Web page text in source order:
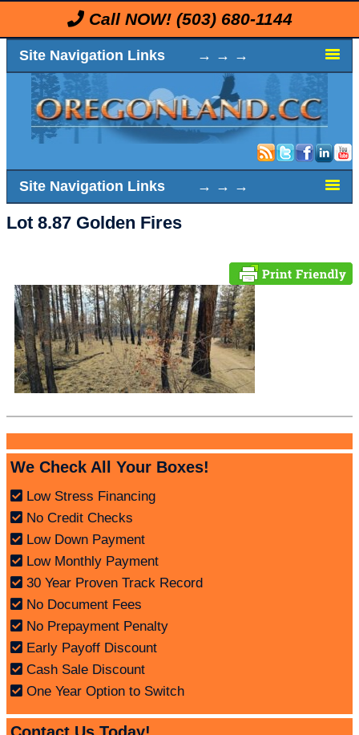
Call NOW! (503) 680-1144
Site Navigation Links → → →
Site Navigation Links → → →
Lot 8.87 Golden Fires
We Check All Your Boxes!
Low Stress Financing
No Credit Checks
Low Down Payment
Low Monthly Payment
30 Year Proven Track Record
No Document Fees
No Prepayment Penalty
Early Payoff Discount
Cash Sale Discount
One Year Option to Switch
Contact Us Today!